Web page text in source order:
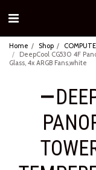
Home Shop
DeepCool CG530 4F
Glass, 4x ARGB Fans,white